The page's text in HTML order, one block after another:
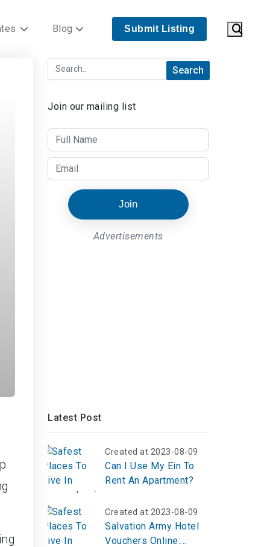
Blog Submit Listing
Join our mailing list
Join
Advertisements
Latest Post
Created at 2023-08-09
Can I Use My Ein To
Rent An Apartment?
Created at 2023-08-09
Salvation Army Hotel
Vouchers Online: